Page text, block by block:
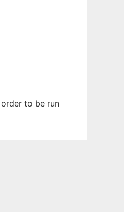
to be run